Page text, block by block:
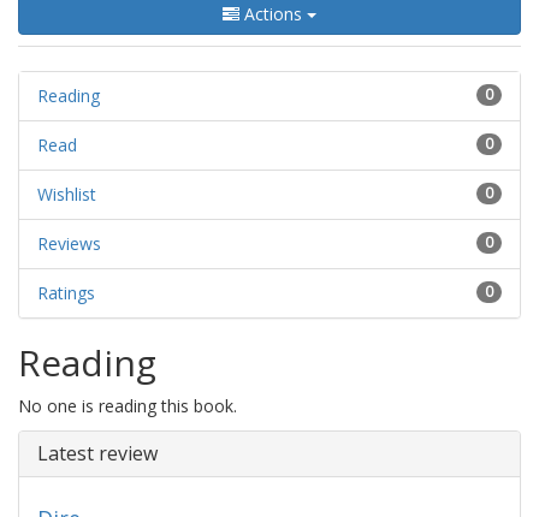
Actions
0
Reading
0
Read
0
Wishlist
0
Reviews
0
Ratings
Reading
No one is reading this book.
Latest review